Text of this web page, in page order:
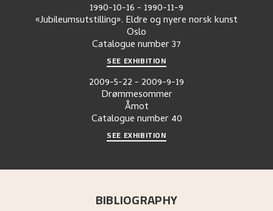
1990-10-16- 1990-11-9
«Jubileumsutstilling». Eldre og nyere norsk kunst
Oslo
Catalogue number37
SEE EXHIBITION
2009-5-22- 2009-9-19
Drømmesommer
Åmot
Catalogue number 40
SEE EXHIBITION
BIBLIOGRAPHY